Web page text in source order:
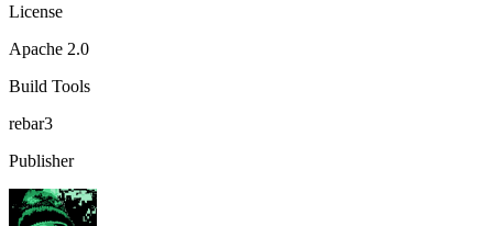
License
Apache 2.0
Build Tools
rebar3
Publisher